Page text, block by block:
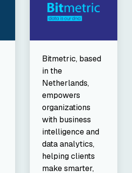
Bitmetric, based
in the
Netherlands,
empowers
organizations
with business
intelligence and
data analytics,
helping clients
make smarter,